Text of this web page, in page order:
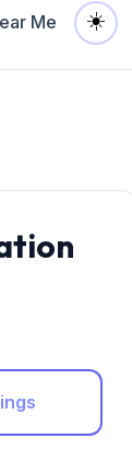
Me ☀️